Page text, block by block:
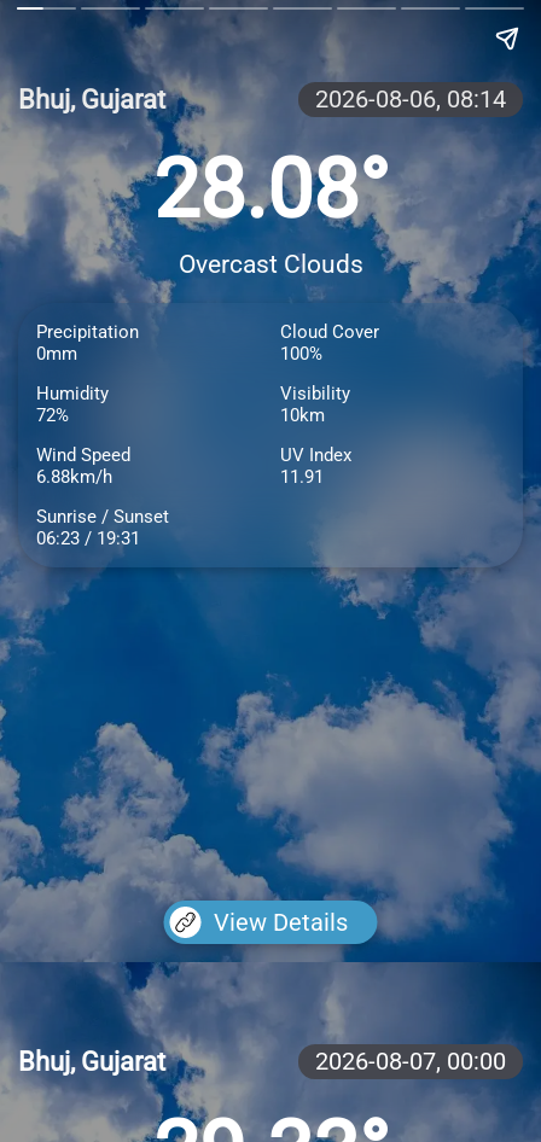
Bhuj, Gujarat 2026-08-06, 08:14
28.08°
Overcast Clouds
Precipitation
0mm
Cloud Cover
100%
Humidity
72%
Visibility
10km
Wind Speed
6.88km/h
UV Index
11.91
Sunrise / Sunset
06:23 / 19:31
View Details
Bhuj, Gujarat 2026-08-07, 00:00